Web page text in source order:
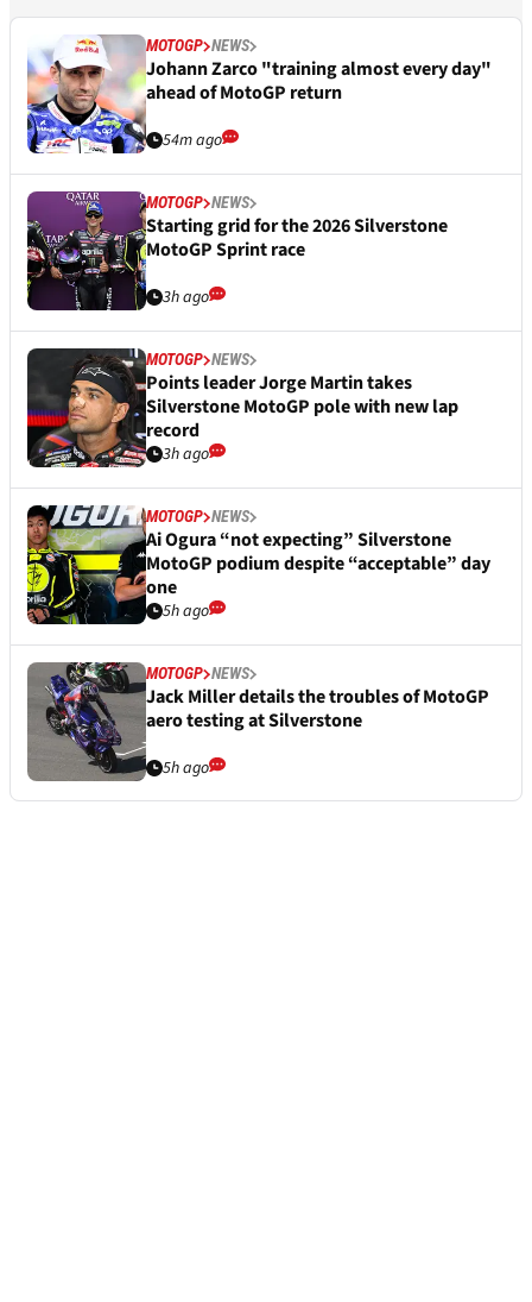
MOTOGP NEWS
Johann Zarco "training almost every day"
ahead of MotoGP return
54m ago
MOTOGP NEWS
Starting grid for the 2026 Silverstone
MotoGP Sprint race
3h ago
MOTOGP NEWS
Points leader Jorge Martin takes
Silverstone MotoGP pole with new lap
record
3h ago
MOTOGP NEWS
Ai Ogura “not expecting” Silverstone
MotoGP podium despite “acceptable” day
one
5h ago
MOTOGP NEWS
Jack Miller details the troubles of MotoGP
aero testing at Silverstone
5h ago